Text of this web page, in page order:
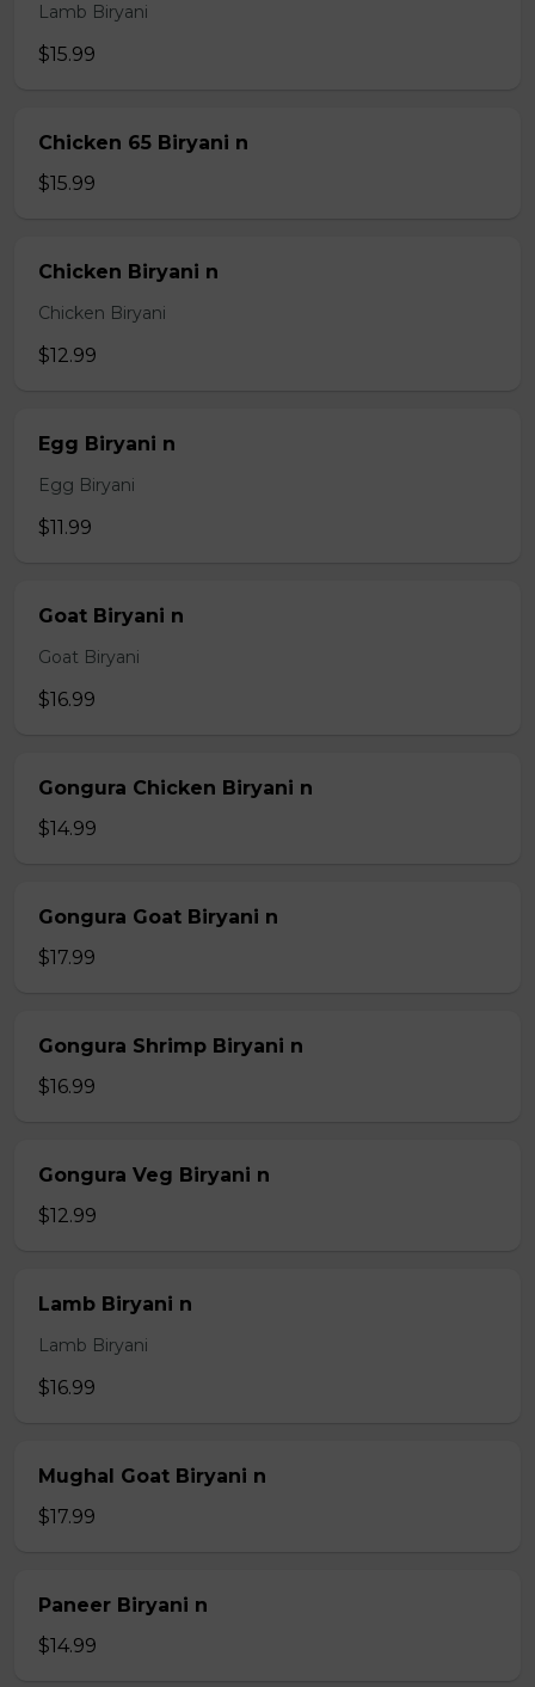
Lamb Biryani
$15.99
Chicken 65 Biryani n
$15.99
Chicken Biryani n
Chicken Biryani
$12.99
Egg Biryani n
Egg Biryani
$11.99
Goat Biryani n
Goat Biryani
$16.99
Gongura Chicken Biryani n
$14.99
Gongura Goat Biryani n
$17.99
Gongura Shrimp Biryani n
$16.99
Gongura Veg Biryani n
$12.99
Lamb Biryani n
Lamb Biryani
$16.99
Mughal Goat Biryani n
$17.99
Paneer Biryani n
$14.99